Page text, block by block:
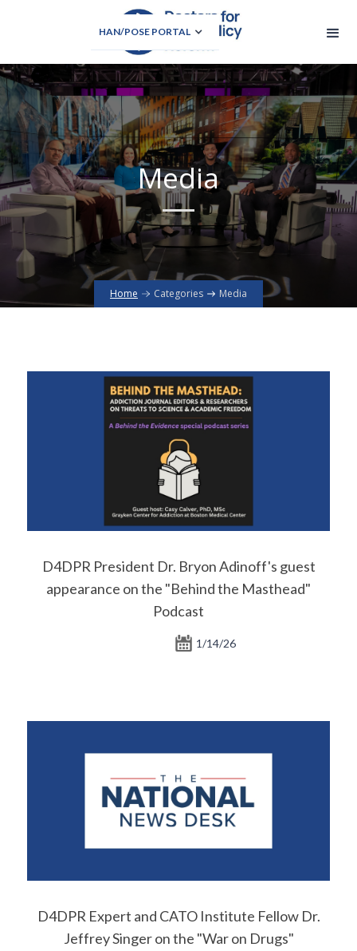
HAN/POSE PORTAL
Home Categories Media
Media
D4DPR President Dr. Bryon Adinoff's guest
appearance on the "Behind the Masthead"
Podcast
1/14/26
D4DPR Expert and CATO Institute Fellow Dr.
Jeffrey Singer on the "War on Drugs"